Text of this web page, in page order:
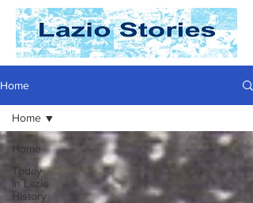
Home
Home
Today
In Lazio
History
Home